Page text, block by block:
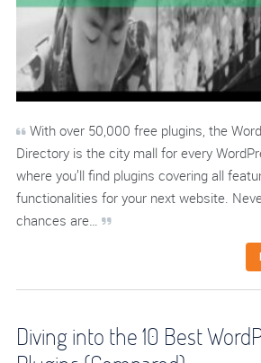
With over 50,000 free plugins, the
Directory is the city mall for every
where you’ll find plugins covering all
functionalities for your next website.
chances are…
Diving into the 10 Best